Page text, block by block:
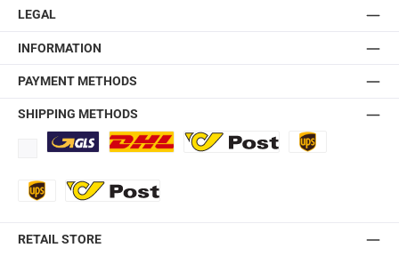
LEGAL
INFORMATION
PAYMENT METHODS
SHIPPING METHODS
RETAIL STORE